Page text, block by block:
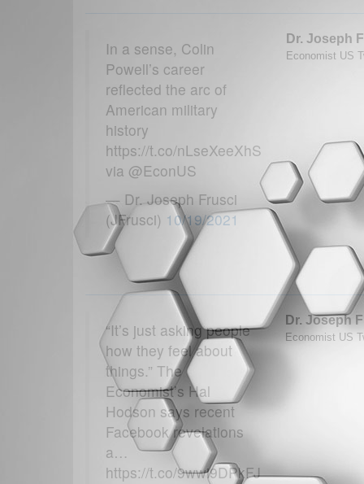
In a sense, Colin
Powell’s career
reflected the arc of
American military
history
https://t.co/nLseXeeXhS
via @EconUS
— Dr. Joseph Frusci
(JFrusci) 10/19/2021
Dr. Joseph
Economist US
“It’s just asking people
how they feel about
things.” The
Economist’s Hal
Hodson says recent
Facebook revelations
a…
https://t.co/9wwi9DPkFJ
Dr. Joseph
Economist US